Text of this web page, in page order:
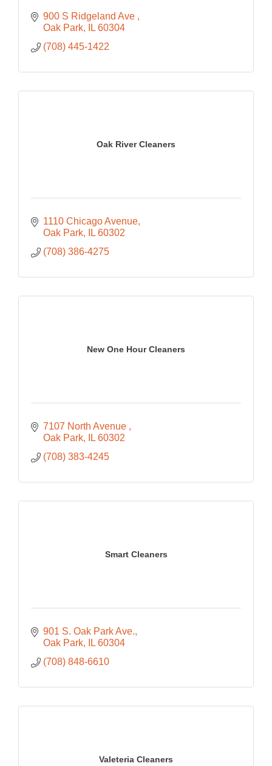
900 S Ridgeland Ave
Oak Park
IL 60304
(708) 445-1422
Oak River Cleaners
1110 Chicago Avenue
Oak Park
IL 60302
(708) 386-4275
New One Hour Cleaners
7107 North Avenue
Oak Park
IL 60302
(708) 383-4245
Smart Cleaners
901 S. Oak Park Ave.
Oak Park
IL 60304
(708) 848-6610
Valeteria Cleaners